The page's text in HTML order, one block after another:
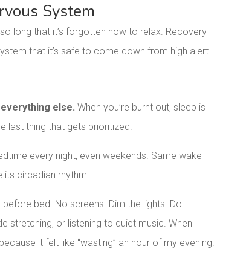
System
long that it’s forgotten how to relax. Recovery
that it’s safe to come down from high alert.
else. When you’re burnt out, sleep is
last thing that gets prioritized.
every night, even weekends. Same wake
its circadian rhythm.
bed. No screens. Dim the lights. Do
stretching, or listening to quiet music. When I
it felt like “wasting” an hour of my evening.